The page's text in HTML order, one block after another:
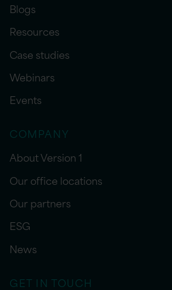
Blogs
Resources
Case studies
Webinars
Events
COMPANY
About Version 1
Our office locations
Our partners
ESG
News
GET IN TOUCH